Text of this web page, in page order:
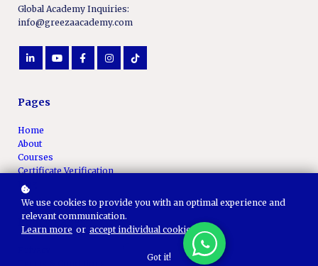
Global Academy Inquiries:
info@greezaacademy.com
Pages
Home
About
Courses
Certificate Verification
Blog
Policy Pages
We use cookies to provide you with an optimal experience and
relevant communication.
Learn more or accept individual cookies .
Got it!